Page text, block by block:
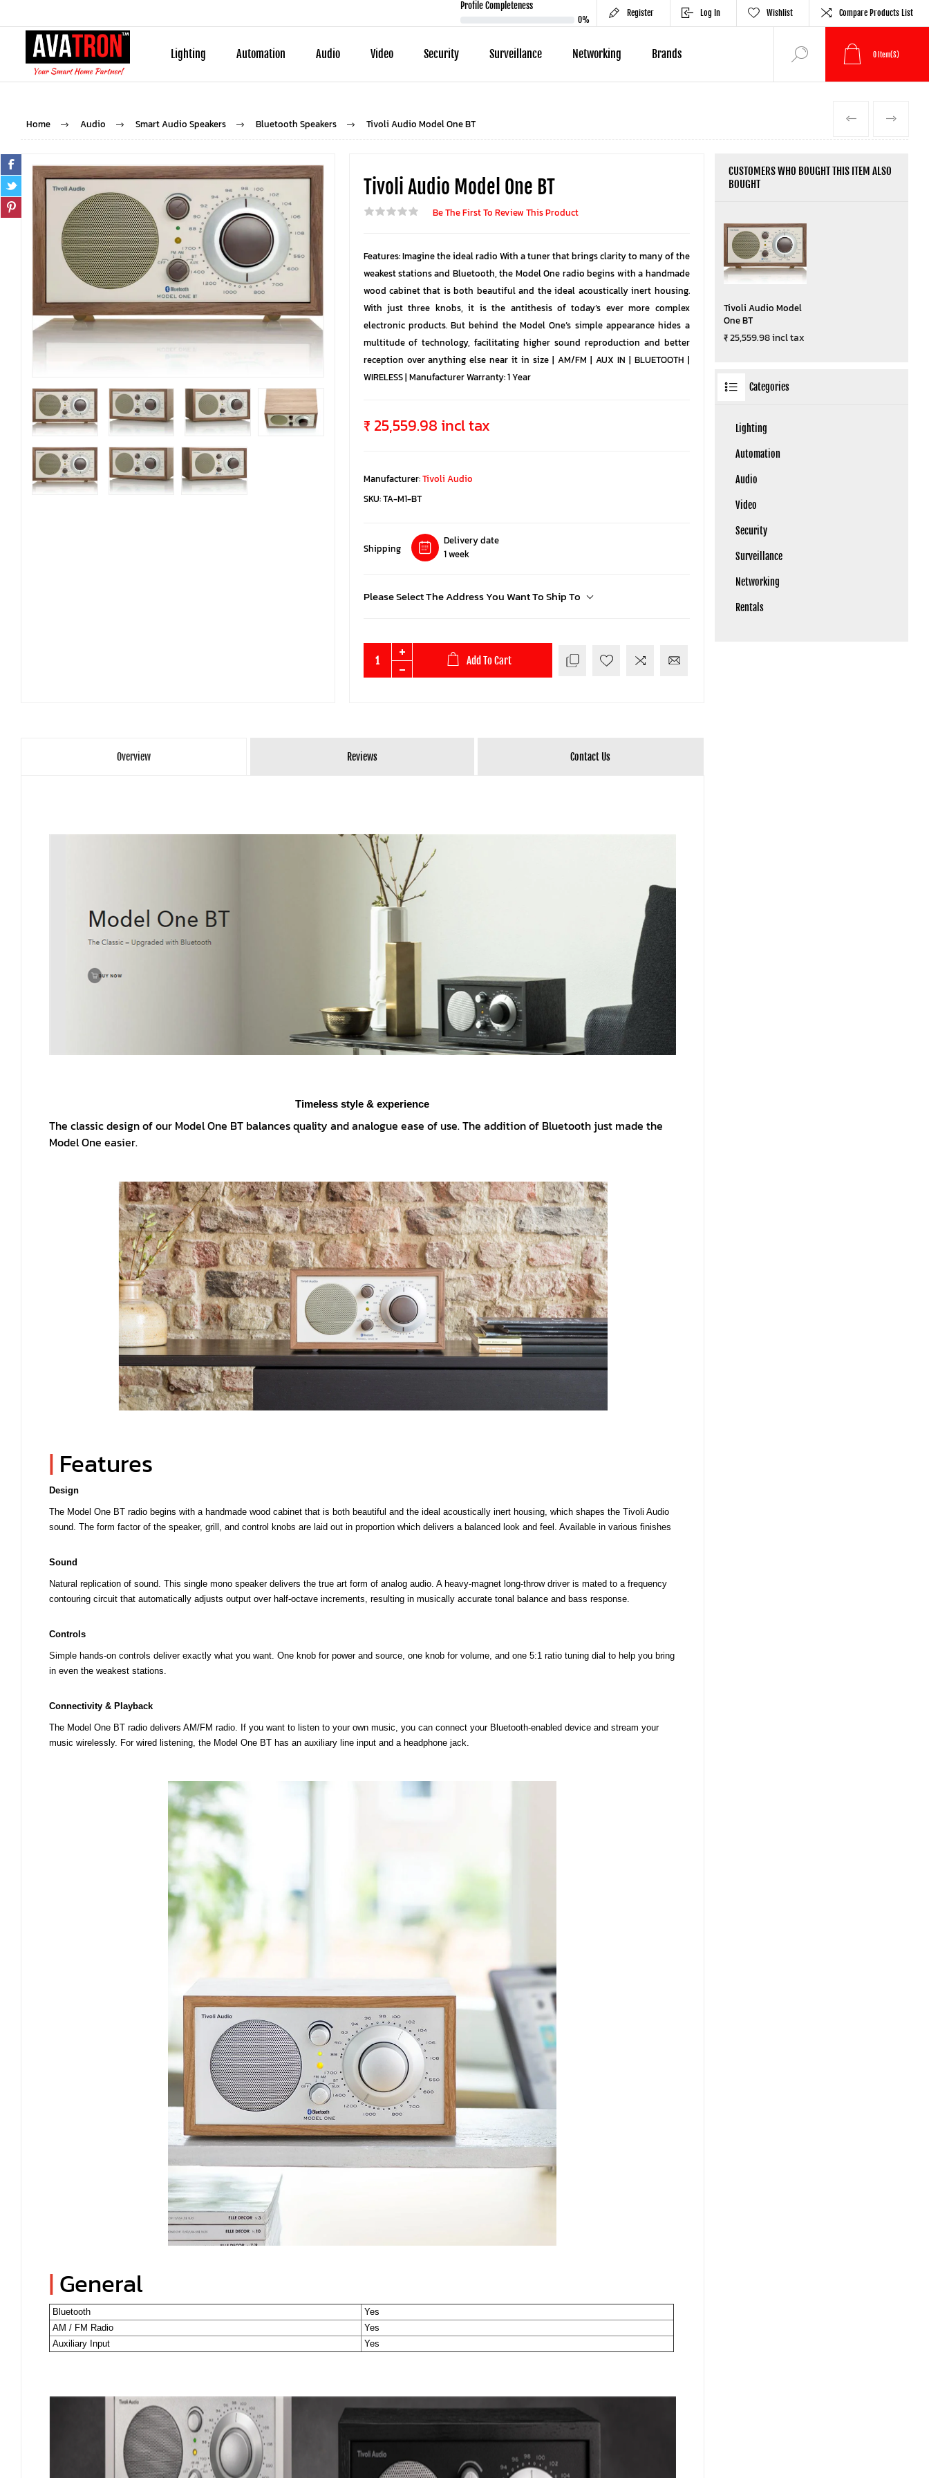
Profile Completeness
0%
Register Log In Wishlist Compare Products List
Lighting Automation Audio Video Security Surveillance Networking Brands 0 Item(s)
Home Audio Smart Audio Speakers Bluetooth Speakers Tivoli Audio Model One BT PREVIOUS
NEXT
Tivoli Audio Model One BT
Be The First To Review This Product
Features: Imagine the ideal radio With a tuner that brings clarity to many of the
weakest stations and Bluetooth, the Model One radio begins with a handmade
wood cabinet that is both beautiful and the ideal acoustically inert housing.
With just three knobs, it is the antithesis of today’s ever more complex
electronic products. But behind the Model One’s simple appearance hides a
multitude of technology, facilitating higher sound reproduction and better
reception over anything else near it in size | AM/FM | AUX IN | BLUETOOTH |
WIRELESS | Manufacturer Warranty: 1 Year
₹ 25,559.98 incl tax
Manufacturer:Tivoli Audio
SKU:TA-M1-BT
Shipping
Delivery date
1 week
Please Select The Address You Want To Ship To
Add To Cart
Overview Reviews Contact Us
Timeless style & experience
The classic design of our Model One BT balances quality and analogue ease of use. The addition of Bluetooth just made the
Model One easier.
| Features
Design
The Model One BT radio begins with a handmade wood cabinet that is both beautiful and the ideal acoustically inert housing, which shapes the Tivoli Audio
sound. The form factor of the speaker, grill, and control knobs are laid out in proportion which delivers a balanced look and feel. Available in various finishes
Sound
Natural replication of sound. This single mono speaker delivers the true art form of analog audio. A heavy-magnet long-throw driver is mated to a frequency
contouring circuit that automatically adjusts output over half-octave increments, resulting in musically accurate tonal balance and bass response.
Controls
Simple hands-on controls deliver exactly what you want. One knob for power and source, one knob for volume, and one 5:1 ratio tuning dial to help you bring
in even the weakest stations.
Connectivity & Playback
The Model One BT radio delivers AM/FM radio. If you want to listen to your own music, you can connect your Bluetooth-enabled device and stream your
music wirelessly. For wired listening, the Model One BT has an auxiliary line input and a headphone jack.
|General
Bluetooth
Yes
AM / FM Radio
Yes
Auxiliary Input
Yes
CUSTOMERS WHO BOUGHT THIS ITEM ALSO
BOUGHT
Tivoli Audio Model
One BT
₹ 25,559.98 incl tax
Categories
Lighting
Automation
Audio
Video
Security
Surveillance
Networking
Rentals